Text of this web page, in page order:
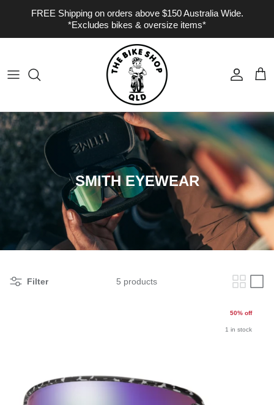
FREE Shipping on orders above $150 Australia Wide.
*Excludes bikes & oversize items*
Account
Cart
SMITH EYEWEAR
Filter 5 products
50% off
1 in stock